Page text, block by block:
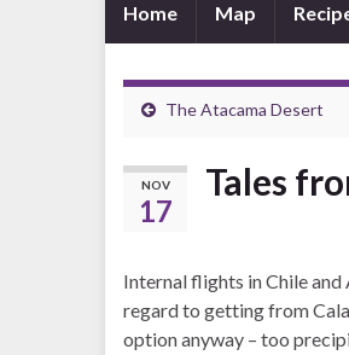
Home Map
The Atacama Desert
NOV
17
Tales
Internal flights in Chile
regard to getting from
option anyway – too